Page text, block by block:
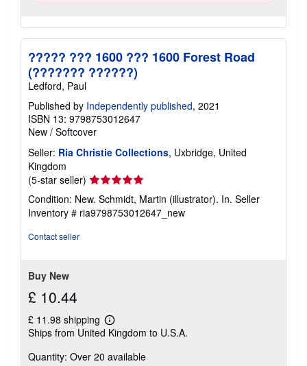
????? ??? 1600 ??? 1600 Forest Road
(??????? ??????)
Ledford, Paul
Published by Independently published, 2021
ISBN 13: 9798753012647
New / Softcover
Seller: Ria Christie Collections, Uxbridge, United
Kingdom
(5-star seller) Seller
rating
5
out
Condition: New. Schmidt, Martin (illustrator). In. Seller
Inventory # ria9798753012647_new
Contact seller
Buy New
£ 10.44
£ 11.98 shipping
Learn
more
shipping
Ships from United Kingdom to U.S.A.
Quantity: Over 20 available